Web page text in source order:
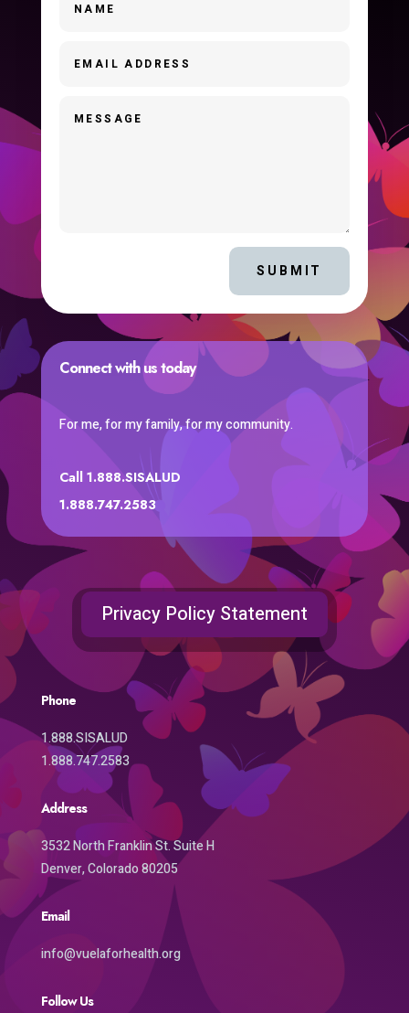
SUBMIT
Connect with us today
For me, for my family, for my community.
Call 1.888.SISALUD
1.888.747.2583
Privacy Policy Statement
Phone
1.888.SISALUD
1.888.747.2583
Address
3532 North Franklin St. Suite H
Denver, Colorado 80205
Email
info@vuelaforhealth.org
Follow Us